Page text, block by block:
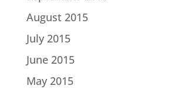
August 2015
July 2015
June 2015
May 2015